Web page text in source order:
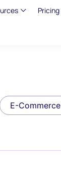
Pricing
E-Commerce